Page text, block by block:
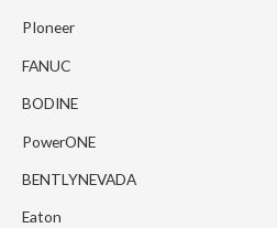
PIoneer
FANUC
BODINE
PowerONE
BENTLYNEVADA
Eaton